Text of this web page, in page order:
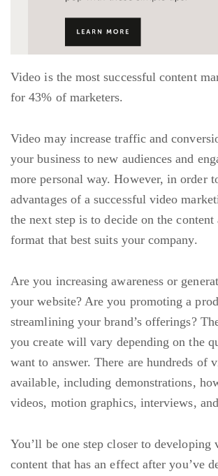
Video is the most successful content
for 43% of marketers.
Video may increase traffic and
your business to new audiences and
more personal way. However, in order
advantages of a successful video
the next step is to decide on the content
format that best suits your company.
Are you increasing awareness or
your website? Are you promoting a
streamlining your brand’s offerings?
you create will vary depending on the
want to answer. There are hundreds of
available, including demonstrations,
videos, motion graphics, interviews,
You’ll be one step closer to developing
content that has an effect after you’ve